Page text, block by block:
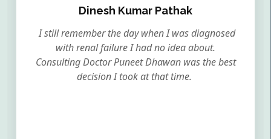
Dinesh Kumar Pathak
I still remember the day when I was diagnosed
with renal failure I had no idea about.
Consulting Doctor Puneet Dhawan was the best
decision I took at that time.